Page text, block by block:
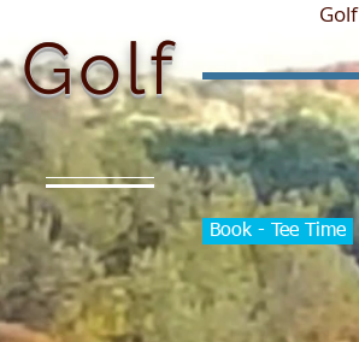
Golf
Golf
Book - Tee Time